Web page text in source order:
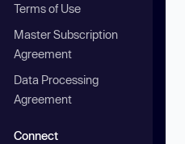
Terms of Use
Master Subscription
Agreement
Data Processing
Agreement
Connect